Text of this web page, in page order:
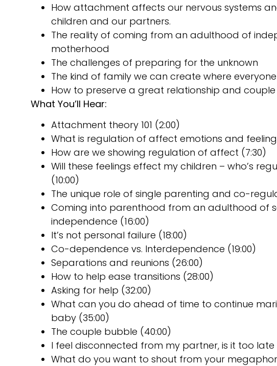
How attachment affects our nervous systems
children and our partners.
The reality of coming from an adulthood of
motherhood
The challenges of preparing for the unknown
The kind of family we can create where
How to preserve a great relationship and
What You’ll Hear:
Attachment theory 101 (2:00)
What is regulation of affect emotions and
How are we showing regulation of affect (7:30)
Will these feelings effect my children – who’s
(10:00)
The unique role of single parenting and co-
Coming into parenthood from an adulthood of
independence (16:00)
It’s not personal failure (18:00)
Co-dependence vs. Interdependence (19:00)
Separations and reunions (26:00)
How to help ease transitions (28:00)
Asking for help (32:00)
What can you do ahead of time to continue
baby (35:00)
The couple bubble (40:00)
I feel disconnected from my partner, is it too
What do you want to shout from your